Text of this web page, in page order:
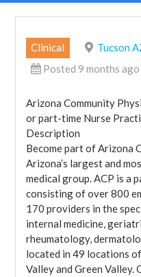
Clinical
Tucson
Posted 9 months ago
Arizona Community
or part-time Nurse
Description
Become part of Arizona
Arizona’s largest and
medical group. ACP is a
consisting of over 800
170 providers in the
internal medicine,
rheumatology,
located in 49 locations
Valley and Green